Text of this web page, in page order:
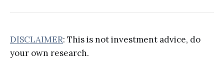
DISCLAIMER: This is not investment advice, do
your own research.